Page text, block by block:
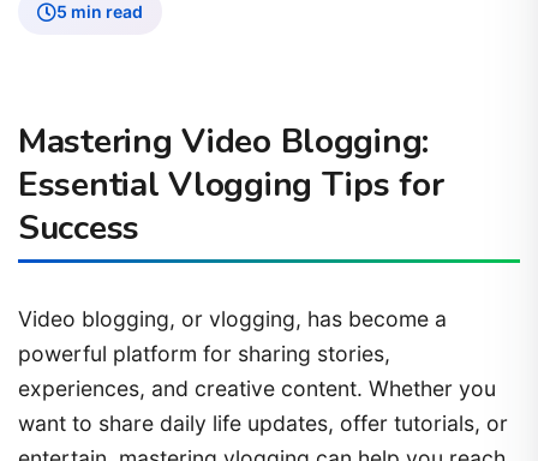
5 min read
Mastering Video Blogging:
Essential Vlogging Tips for
Success
Video blogging, or vlogging, has become a
powerful platform for sharing stories,
experiences, and creative content. Whether you
want to share daily life updates, offer tutorials, or